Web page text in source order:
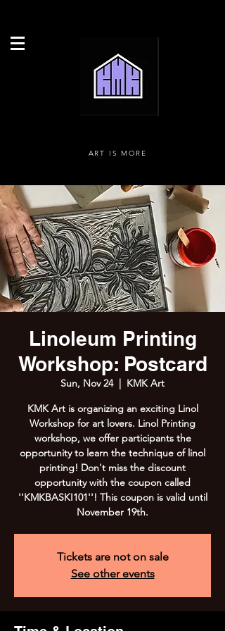
ART IS MORE
Linoleum Printing
Workshop: Postcard
Sun, Nov 24
  |
KMK Art
KMK Art is organizing an exciting Linol
Workshop for art lovers. Linol Printing
workshop, we offer participants the
opportunity to learn the technique of linol
printing! Don't miss the discount
opportunity with the coupon called
''KMKBASKI101''! This coupon is valid until
November 19th.
Tickets are not on sale
See other events